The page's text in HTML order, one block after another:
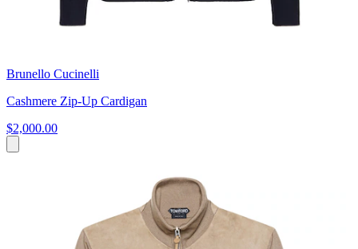
Brunello Cucinelli
Cashmere Zip-Up Cardigan
$2,000.00